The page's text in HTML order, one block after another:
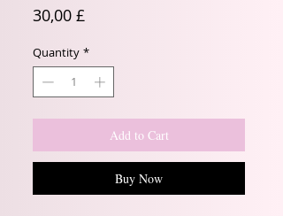
30,00 £
Quantity *
Add to Cart
Buy Now